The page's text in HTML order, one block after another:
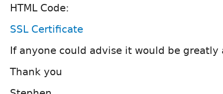
HTML Code:
SSL Certificate
If anyone could advise it would be greatly
Thank you